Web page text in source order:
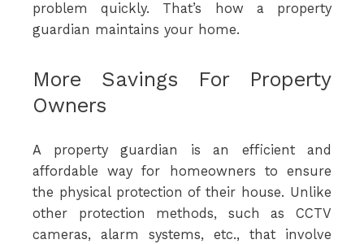
problem quickly. That’s how a property
guardian maintains your home.
More Savings For Property
Owners
A property guardian is an efficient and
affordable way for homeowners to ensure
the physical protection of their house. Unlike
other protection methods, such as CCTV
cameras, alarm systems, etc., that involve